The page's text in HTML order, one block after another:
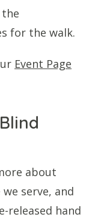
for the walk.
Event Page
about
serve, and
released hand